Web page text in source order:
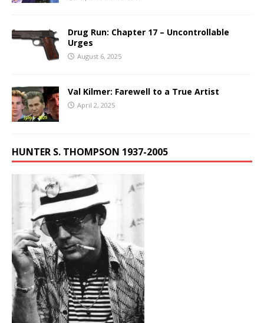
Drug Run: Chapter 17 – Uncontrollable
Urges
August 6, 2025
Val Kilmer: Farewell to a True Artist
April 2, 2025
HUNTER S. THOMPSON 1937-2005